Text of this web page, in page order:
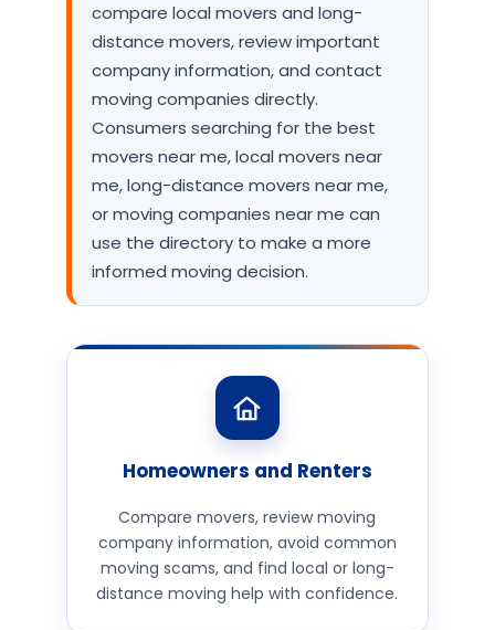
compare local movers and long-
distance movers, review important
company information, and contact
moving companies directly.
Consumers searching for the best
movers near me, local movers near
me, long-distance movers near me,
or moving companies near me can
use the directory to make a more
informed moving decision.
Homeowners and Renters
Compare movers, review moving
company information, avoid common
moving scams, and find local or long-
distance moving help with confidence.